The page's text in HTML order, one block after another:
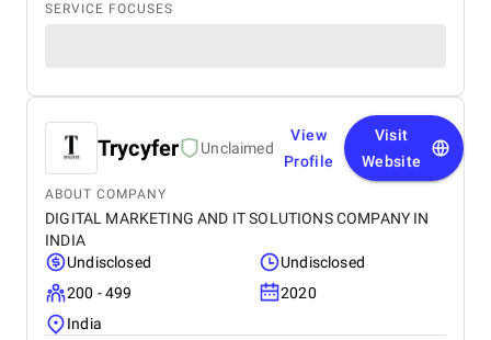
SERVICE FOCUSES
Trycyfer Unclaimed
View
Profile
Visit
Website
ABOUT COMPANY
DIGITAL MARKETING AND IT SOLUTIONS COMPANY IN
INDIA
Undisclosed
Undisclosed
200 - 499
2020
India